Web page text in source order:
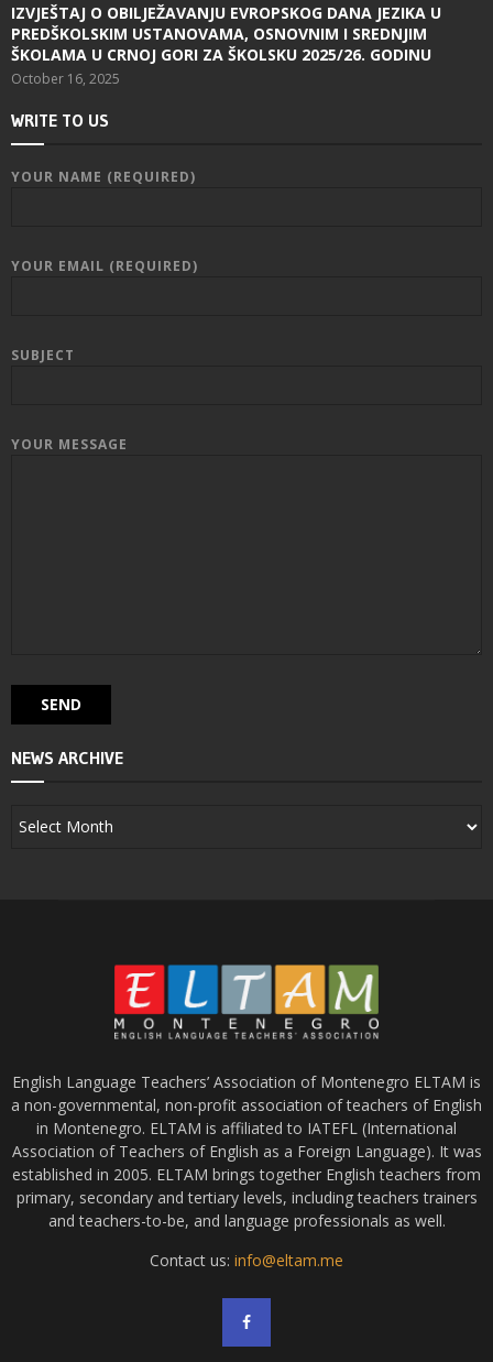
IZVJEŠTAJ O OBILJEŽAVANJU EVROPSKOG DANA JEZIKA U
PREDŠKOLSKIM USTANOVAMA, OSNOVNIM I SREDNJIM
ŠKOLAMA U CRNOJ GORI ZA ŠKOLSKU 2025/26. GODINU
October 16, 2025
WRITE TO US
YOUR NAME (REQUIRED)
YOUR EMAIL (REQUIRED)
SUBJECT
YOUR MESSAGE
NEWS ARCHIVE
English Language Teachers’ Association of Montenegro ELTAM is
a non-governmental, non-profit association of teachers of English
in Montenegro. ELTAM is affiliated to IATEFL (International
Association of Teachers of English as a Foreign Language). It was
established in 2005. ELTAM brings together English teachers from
primary, secondary and tertiary levels, including teachers trainers
and teachers-to-be, and language professionals as well.
Contact us: info@eltam.me